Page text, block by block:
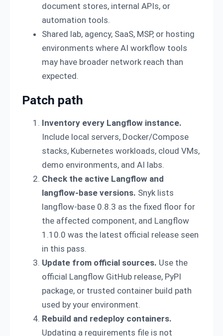
document stores, internal APIs, or
automation tools.
Shared lab, agency, SaaS, MSP, or hosting
environments where AI workflow tools
may have broader network reach than
expected.
Patch path
Inventory every Langflow instance.
Include local servers, Docker/Compose
stacks, Kubernetes workloads, cloud VMs,
demo environments, and AI labs.
Check the active Langflow and
langflow-base versions. Snyk lists
langflow-base 0.8.3 as the fixed floor for
the affected component, and Langflow
1.10.0 was the latest official release seen
in this pass.
Update from official sources. Use the
official Langflow GitHub release, PyPI
package, or trusted container build path
used by your environment.
Rebuild and redeploy containers.
Updating a requirements file is not